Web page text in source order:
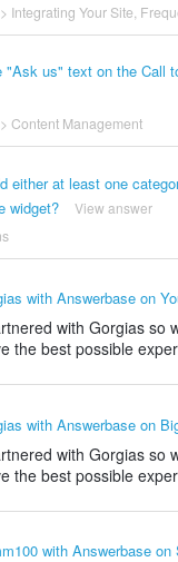
> Integrating Your Site
"Ask us" text on the Call
> Content Management
either at least one
widget?
View answer
with Answerbase on
with Gorgias so
the best possible
with Answerbase on
with Gorgias so
the best possible
with Answerbase on